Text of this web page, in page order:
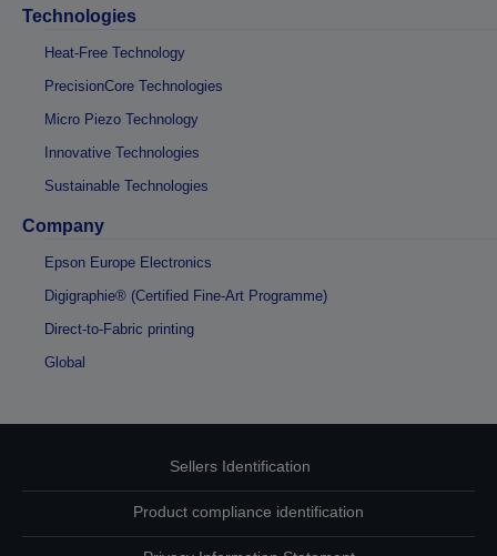
Technologies
Heat-Free Technology
PrecisionCore Technologies
Micro Piezo Technology
Innovative Technologies
Sustainable Technologies
Company
Epson Europe Electronics
Digigraphie® (Certified Fine-Art Programme)
Direct-to-Fabric printing
Global
Sellers Identification
Product compliance identification